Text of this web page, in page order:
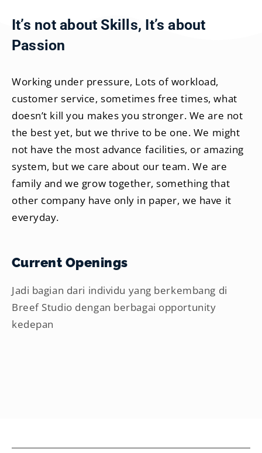
It’s not about Skills, It’s about
Passion
Working under pressure, Lots of workload,
customer service, sometimes free times, what
doesn’t kill you makes you stronger. We are not
the best yet, but we thrive to be one. We might
not have the most advance facilities, or amazing
system, but we care about our team. We are
family and we grow together, something that
other company have only in paper, we have it
everyday.
Current Openings
Jadi bagian dari individu yang berkembang di
Breef Studio dengan berbagai opportunity
kedepan